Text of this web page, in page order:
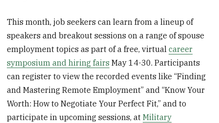
This month, job seekers can learn from a lineup of
speakers and breakout sessions on a range of spouse
employment topics as part of a free, virtualcareer
symposium and hiring fairs May 14-30. Participants
can register to view the recorded events like “Finding
and Mastering Remote Employment” and “Know Your
Worth: How to Negotiate Your Perfect Fit,” and to
participate in upcoming sessions, atMilitary